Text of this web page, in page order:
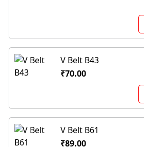
V Belt B43
₹70.00
V Belt B61
₹89.00